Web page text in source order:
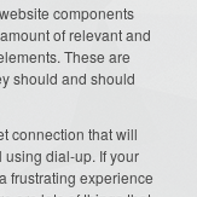
components
of relevant and
These are
should and should
connection that will
using dial-up. If your
frustrating experience